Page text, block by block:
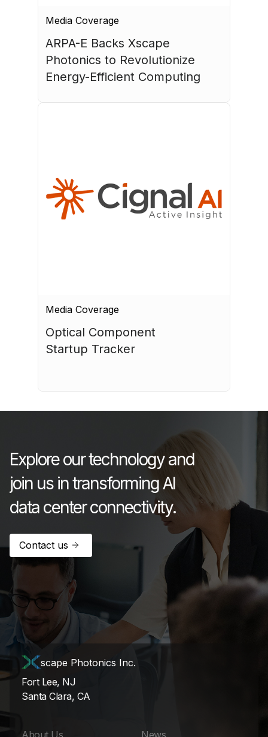
Media Coverage
ARPA-E Backs Xscape
Photonics to Revolutionize
Energy-Efficient Computing
Media Coverage
Optical Component
Startup Tracker
Explore our technology and
join us in transforming AI
data center connectivity.
Contact us
scape Photonics Inc.
Fort Lee, NJ
Santa Clara, CA
About Us News